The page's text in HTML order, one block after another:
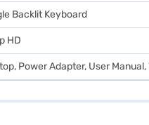
Backlit Keyboard
HD
Power Adapter, User